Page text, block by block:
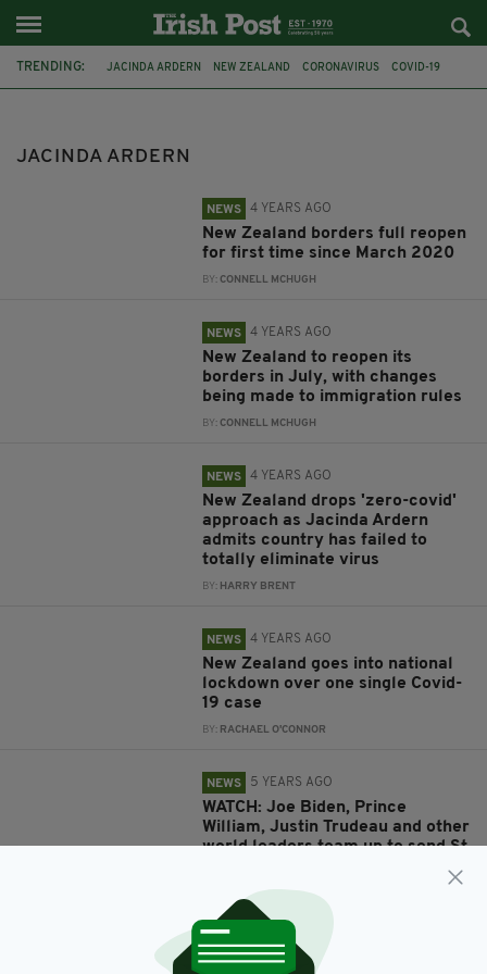
TRENDING: JACINDA ARDERN NEW ZEALAND CORONAVIRUS COVID-19
JACINDA ARDERN
NEWS 4 YEARS AGO
New Zealand borders full reopen
for first time since March 2020
BY:CONNELL MCHUGH
NEWS 4 YEARS AGO
New Zealand to reopen its
borders in July, with changes
being made to immigration rules
BY:CONNELL MCHUGH
NEWS 4 YEARS AGO
New Zealand drops 'zero-covid'
approach as Jacinda Ardern
admits country has failed to
totally eliminate virus
BY: HARRY BRENT
NEWS 4 YEARS AGO
New Zealand goes into national
lockdown over one single Covid-
19 case
BY: RACHAEL O'CONNOR
NEWS 5 YEARS AGO
WATCH: Joe Biden, Prince
William, Justin Trudeau and other
world leaders team up to send St
Patrick's Day messages around
the world
HARRY BRENT
NEWS 5 YEARS AGO